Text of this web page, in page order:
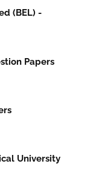
(BEL) -
Papers
University